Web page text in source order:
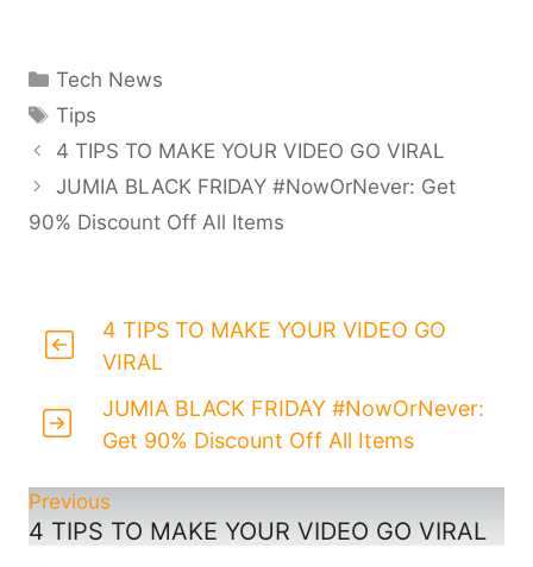
Categories
Tech News
Tags
Tips
4 TIPS TO MAKE YOUR VIDEO GO VIRAL
JUMIA BLACK FRIDAY #NowOrNever: Get
90% Discount Off All Items
4 TIPS TO MAKE YOUR VIDEO GO
VIRAL
JUMIA BLACK FRIDAY #NowOrNever:
Get 90% Discount Off All Items
Previous
4 TIPS TO MAKE YOUR VIDEO GO VIRAL